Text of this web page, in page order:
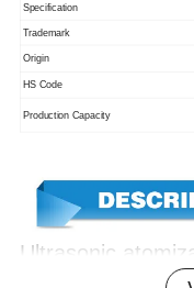
Specification
Trademark
Origin
HS Code
Production Capacity
Ultrasonic